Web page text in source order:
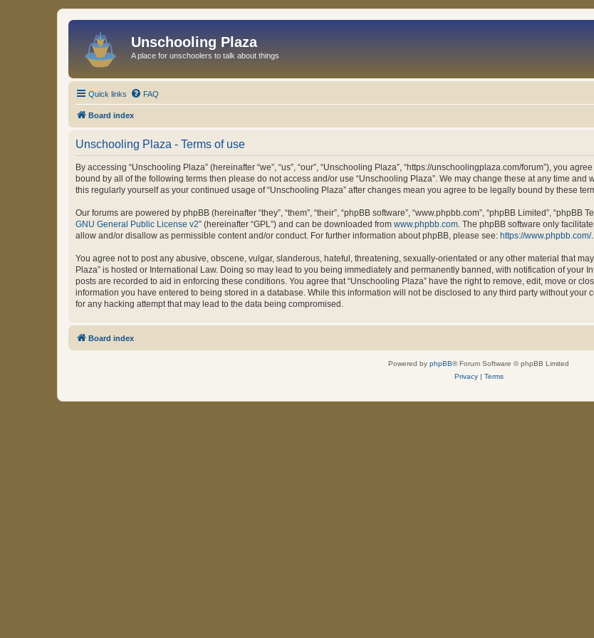
Unschooling Plaza
A place for unschoolers to talk about things
Quick links FAQ
Board index
Unschooling Plaza - Terms of use
By accessing “Unschooling Plaza” (hereinafter “we”, “us”, “our”, “Unschooling Plaza”, “https://unschoolingplaza.com/forum”), you
bound by all of the following terms then please do not access and/or use “Unschooling Plaza”. We may change these at any time
this regularly yourself as your continued usage of “Unschooling Plaza” after changes mean you agree to be legally bound by these
Our forums are powered by phpBB (hereinafter “they”, “them”, “their”, “phpBB software”, “www.phpbb.com”, “phpBB Limited”,
GNU General Public License v2” (hereinafter “GPL”) and can be downloaded from www.phpbb.com. The phpBB software only
allow and/or disallow as permissible content and/or conduct. For further information about phpBB, please see: https://www.phpbb.com/.
You agree not to post any abusive, obscene, vulgar, slanderous, hateful, threatening, sexually-orientated or any other material that
Plaza” is hosted or International Law. Doing so may lead to you being immediately and permanently banned, with notification of your
posts are recorded to aid in enforcing these conditions. You agree that “Unschooling Plaza” have the right to remove, edit, move or
information you have entered to being stored in a database. While this information will not be disclosed to any third party without your
for any hacking attempt that may lead to the data being compromised.
Board index
Powered by phpBB® Forum Software © phpBB Limited
Privacy| Terms